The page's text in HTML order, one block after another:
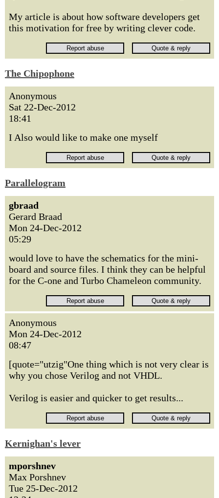
My article is about how software developers get
this motivation for free by writing clever code.
The Chipophone
Anonymous
Sat 22-Dec-2012
18:41
I Also would like to make one myself
Parallelogram
gbraad
Gerard Braad
Mon 24-Dec-2012
05:29
would love to have the schematics for the mini-
board and source files. I think they can be helpful
for the C-one and Turbo Chameleon community.
Anonymous
Mon 24-Dec-2012
08:47
[quote="utzig"One thing which is not very clear is
why you chose Verilog and not VHDL.
Verilog is easier and quicker to get results...
Kernighan's lever
mporshnev
Max Porshnev
Tue 25-Dec-2012